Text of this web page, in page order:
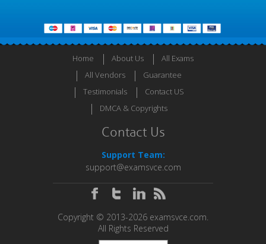
Home About Us
All Exams
All Vendors
Guarantee
Testimonials
Contact US
DMCA & Copyrights
Contact Us
Support Team:
support@examsvce.com
Copyright © 2013-2026 examsvce.com.
All Rights Reserved